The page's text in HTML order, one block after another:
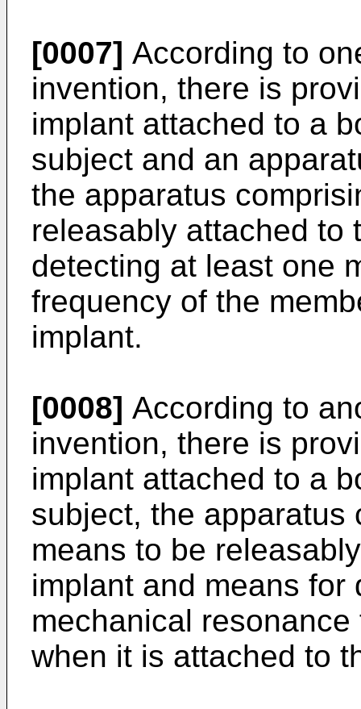
[0007] According to
invention, there is
implant attached to a
subject and an
the apparatus
releasably attached to
detecting at least one
frequency of the
implant.
[0008] According to
invention, there is
implant attached to a
subject, the apparatus
means to be
implant and means
mechanical
when it is attached to